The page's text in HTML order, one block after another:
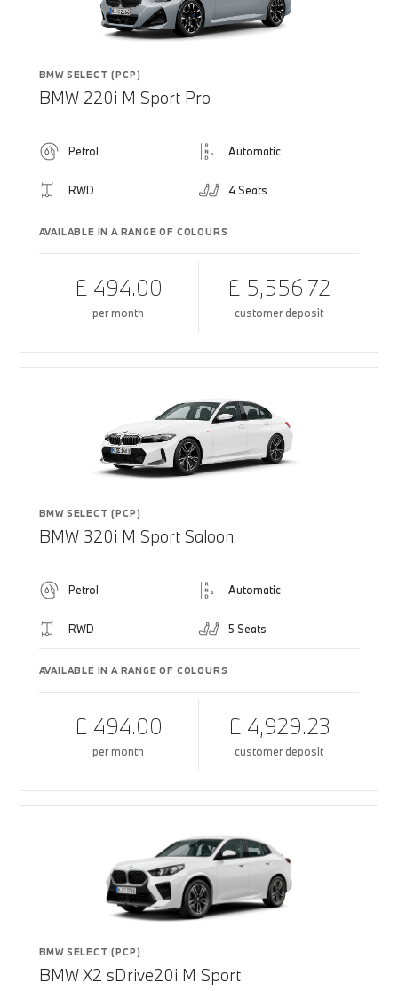
BMW SELECT (PCP)
BMW 220i M Sport Pro
Petrol Automatic
RWD 4 Seats
AVAILABLE IN A RANGE OF COLOURS
£ 494.00
per month
£ 5,556.72
customer deposit
BMW SELECT (PCP)
BMW 320i M Sport Saloon
Petrol Automatic
RWD 5 Seats
AVAILABLE IN A RANGE OF COLOURS
£ 494.00
per month
£ 4,929.23
customer deposit
BMW SELECT (PCP)
BMW X2 sDrive20i M Sport